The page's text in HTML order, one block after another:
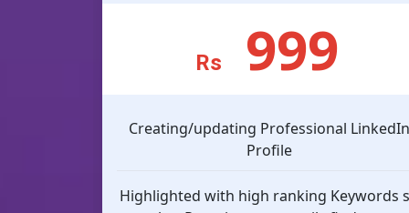
Rs 999
Creating/updating Professional LinkedIn
Profile
Highlighted with high ranking Keywords